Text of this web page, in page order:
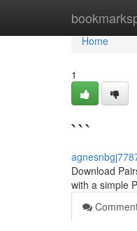
Home
Home
1
```
Download
with a simple